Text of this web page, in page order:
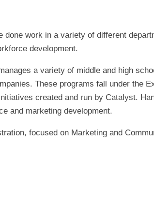
done work in a variety of different
development.
a variety of middle and high
These programs fall under the
created and run by Catalyst.
and marketing development.
focused on Marketing and